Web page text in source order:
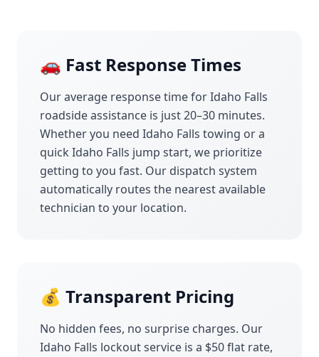
🚗 Fast Response Times
Our average response time forIdaho Falls
roadside assistance is just 20–30 minutes.
Whether you need Idaho Falls towing or a
quick Idaho Falls jump start, we prioritize
getting to you fast. Our dispatch system
automatically routes the nearest available
technician to your location.
💰 Transparent Pricing
No hidden fees, no surprise charges. Our
Idaho Falls lockout service is a $50 flat rate,